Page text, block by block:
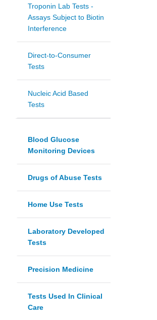
Troponin Lab Tests -
Assays Subject to Biotin
Interference
Direct-to-Consumer
Tests
Nucleic Acid Based
Tests
Blood Glucose
Monitoring Devices
Drugs of Abuse Tests
Home Use Tests
Laboratory Developed
Tests
Precision Medicine
Tests Used In Clinical
Care